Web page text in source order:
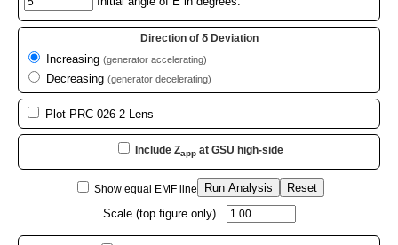
Direction of δ Deviation
Increasing (generator accelerating)
Decreasing (generator decelerating)
Plot PRC-026-2 Lens
Include Zapp at GSU high-side
Show equal EMF line Run Analysis
Reset
Scale (top figure only)